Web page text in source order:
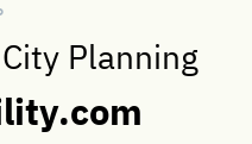
Planning